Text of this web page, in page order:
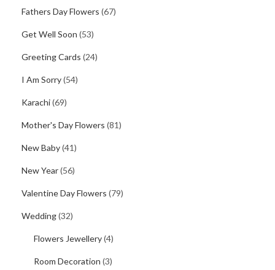
Fathers Day Flowers (67)
Get Well Soon (53)
Greeting Cards (24)
I Am Sorry(54)
Karachi(69)
Mother's Day Flowers (81)
New Baby(41)
New Year(56)
Valentine Day Flowers (79)
Wedding(32)
Flowers Jewellery(4)
Room Decoration (3)